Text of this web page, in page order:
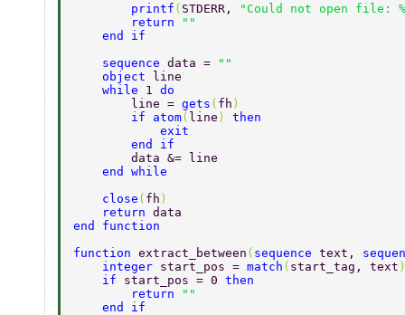
        printf
( STDERR,
"Could not open file:
        return
""
    end if
    sequence
data =
""
    object
line
    while
1 do
        line =
gets ( fh )
        if atom
( line ) then
            exit
        end if
        data &= line
    end while
    close
( fh )
    return
data
end function
function extract_between ( sequence text,
    integer
start_pos = match ( start_tag, text
    if
start_pos = 0 then
        return
""
    end if